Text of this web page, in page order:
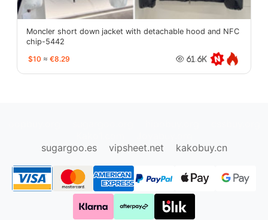
Moncler short down jacket with detachable hood and NFC
chip-5442
$10 ≈ €8.29 61.6K
sugargoo.es
vipsheet.net kakobuy.cn